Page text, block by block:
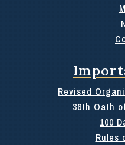
Revised
36th Oath
100
Rules